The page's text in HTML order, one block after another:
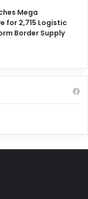
Mega
for 2,715 Logistic
Border Supply